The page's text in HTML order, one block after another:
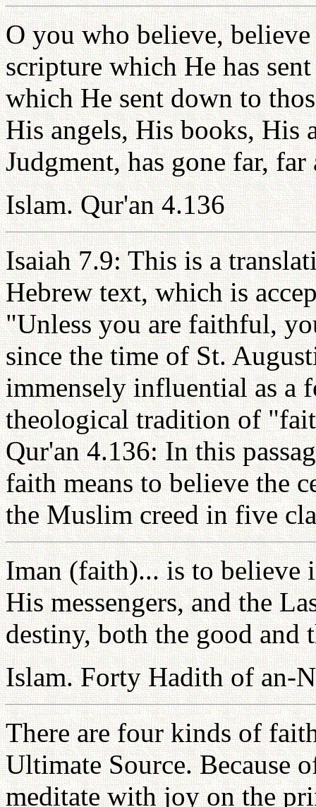
O you who believe,
scripture which He has
which He sent down to
His angels, His books, His
Judgment, has gone far, far
Islam. Qur'an 4.136
Isaiah 7.9: This is a
Hebrew text, which is
"Unless you are faithful,
since the time of St.
immensely influential as a
theological tradition of
Qur'an 4.136: In this
faith means to believe the
the Muslim creed in five
Iman (faith)... is to believe
His messengers, and the
destiny, both the good and
Islam. Forty Hadith of an-
There are four kinds of
Ultimate Source. Because
meditate with joy on the